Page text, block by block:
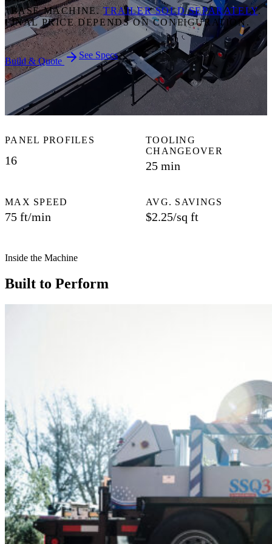
*BASE MACHINE.TRAILER SOLD SEPARATELY.
FINAL PRICE DEPENDS ON CONFIGURATION.
Build & Quote
See Specs
PANEL PROFILES
16
TOOLING
CHANGEOVER
25 min
MAX SPEED
75 ft/min
AVG. SAVINGS
$2.25/sq ft
Inside the Machine
Built to Perform